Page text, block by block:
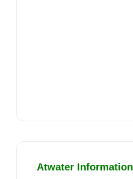
Atwater Information